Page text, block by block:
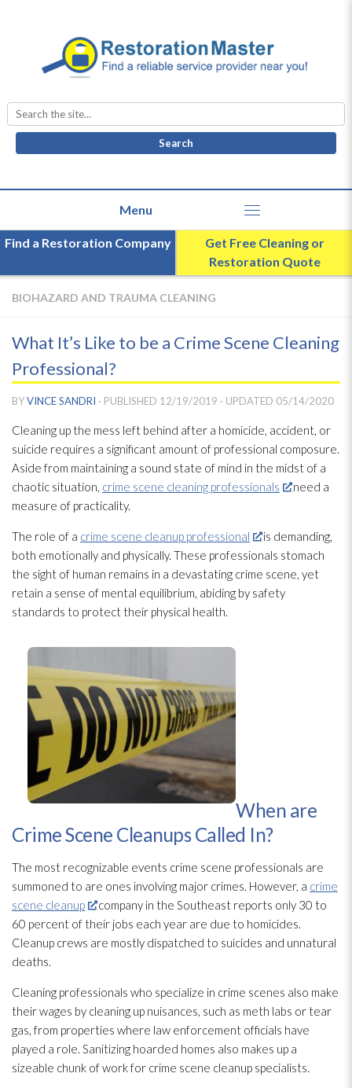
Search
for:
Find a Restoration Company
Get Free Cleaning or
Restoration Quote
BIOHAZARD AND TRAUMA CLEANING
What It’s Like to be a Crime Scene Cleaning
Professional?
BYVINCE SANDRI · PUBLISHED 12/19/2019 · UPDATED 05/14/2020
Cleaning up the mess left behind after a homicide, accident, or
suicide requires a significant amount of professional composure.
Aside from maintaining a sound state of mind in the midst of a
chaotic situation, crime scene cleaning professionals
need a
measure of practicality.
The role of a crime scene cleanup professional
is demanding,
both emotionally and physically. These professionals stomach
the sight of human remains in a devastating crime scene, yet
retain a sense of mental equilibrium, abiding by safety
standards to protect their physical health.
When are
Crime Scene Cleanups Called In?
The most recognizable events crime scene professionals are
summoned to are ones involving major crimes. However, a crime
scene cleanup
company in the Southeast reports only 30 to
60 percent of their jobs each year are due to homicides.
Cleanup crews are mostly dispatched to suicides and unnatural
deaths.
Cleaning professionals who specialize in crime scenes also make
their wages by cleaning up nuisances, such as meth labs or tear
gas, from properties where law enforcement officials have
played a role. Sanitizing hoarded homes also makes up a
sizeable chunk of work for crime scene cleanup specialists.